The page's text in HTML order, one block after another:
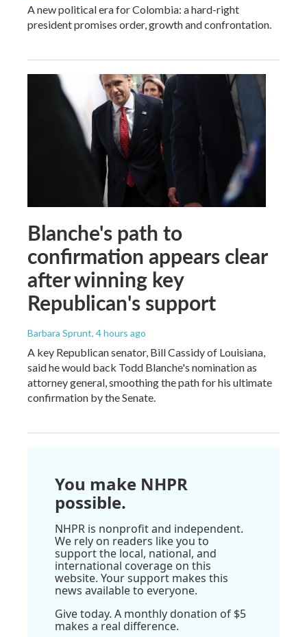
A new political era for Colombia: a hard-right
president promises order, growth and confrontation.
Blanche's path to
confirmation appears clear
after winning key
Republican's support
Barbara Sprunt, 4 hours ago
A key Republican senator, Bill Cassidy of Louisiana,
said he would back Todd Blanche's nomination as
attorney general, smoothing the path for his ultimate
confirmation by the Senate.
You make NHPR
possible.
NHPR is nonprofit and independent.
We rely on readers like you to
support the local, national, and
international coverage on this
website. Your support makes this
news available to everyone.
Give today. A monthly donation of $5
makes a real difference.